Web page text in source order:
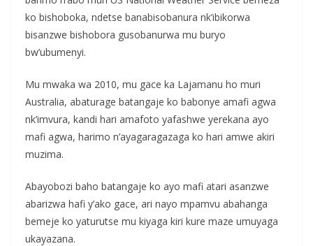
ko bishoboka, ndetse banabisobanura nk’ibikorwa
bisanzwe bishobora gusobanurwa mu buryo
bw’ubumenyi.
Mu mwaka wa 2010, mu gace ka Lajamanu ho muri
Australia, abaturage batangaje ko babonye amafi agwa
nk’imvura, kandi hari amafoto yafashwe yerekana ayo
mafi agwa, harimo n’ayagaragazaga ko hari amwe akiri
muzima.
Abayobozi baho batangaje ko ayo mafi atari asanzwe
abarizwa hafi y’ako gace, ari nayo mpamvu abahanga
bemeje ko yaturutse mu kiyaga kiri kure maze umuyaga
ukayazana.